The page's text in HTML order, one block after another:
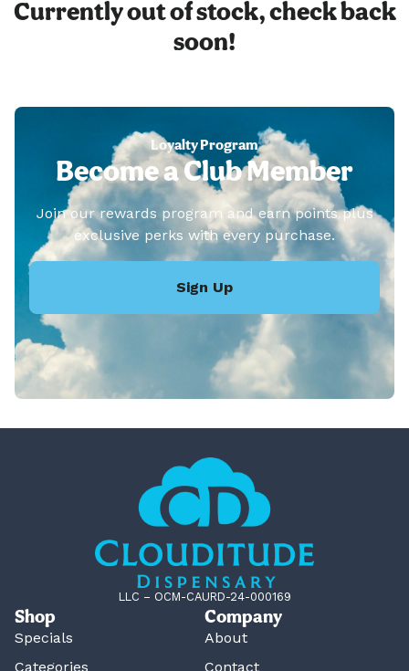
Currently out of stock, check back
soon!
Loyalty Program
Become a Club Member
Join our rewards program and earn points plus
exclusive perks with every purchase.
Sign Up
LLC – OCM-CAURD-24-000169
Shop
Specials
Categories
Company
About
Contact